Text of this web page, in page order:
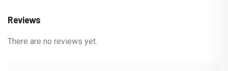
Reviews
There are no reviews yet.